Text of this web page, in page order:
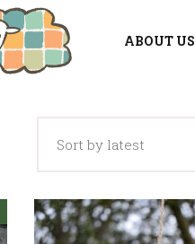
ABOUT US
Sort by latest